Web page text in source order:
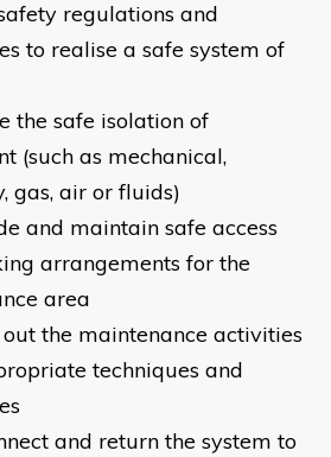
regulations and
to realise a safe system of
the safe isolation of
(such as mechanical,
gas, air or fluids)
and maintain safe access
arrangements for the
area
the maintenance activities
techniques and
and return the system to